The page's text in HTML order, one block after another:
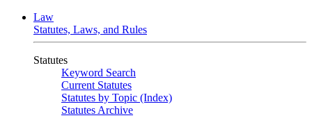
Law
Statutes, Laws, and Rules
Statutes
Keyword Search
Current Statutes
Statutes by Topic (Index)
Statutes Archive